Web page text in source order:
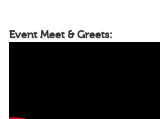
Event Meet & Greets: